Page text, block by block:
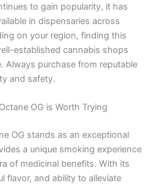
to gain popularity, it has
in dispensaries across
on your region, finding this
established cannabis shops
Always purchase from reputable
and safety.
OG is Worth Trying
OG stands as an exceptional
a unique smoking experience
of medicinal benefits. With its
flavor, and ability to alleviate